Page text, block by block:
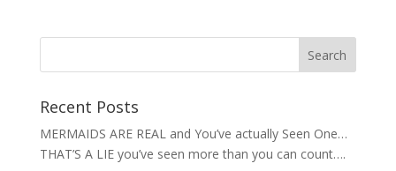
Recent Posts
MERMAIDS ARE REAL and You’ve actually Seen One…
THAT’S A LIE you’ve seen more than you can count….